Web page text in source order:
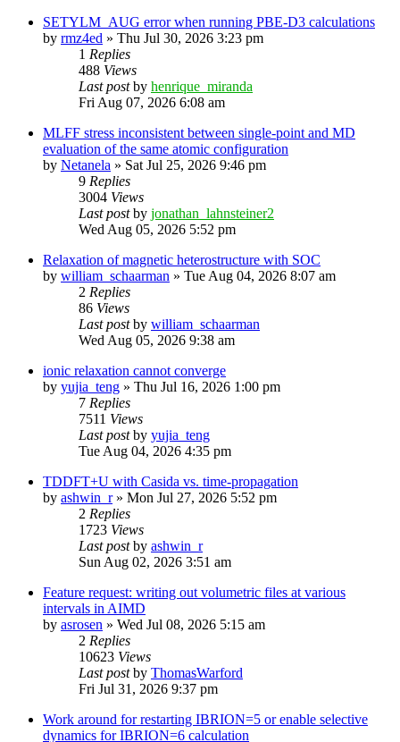
SETYLM_AUG error when running PBE-D3 calculations
by rmz4ed » Thu Jul 30, 2026 3:23 pm
1 Replies
488 Views
Last postby henrique_miranda
Fri Aug 07, 2026 6:08 am
MLFF stress inconsistent between single-point and MD
evaluation of the same atomic configuration
by Netanela » Sat Jul 25, 2026 9:46 pm
9 Replies
3004 Views
Last postby jonathan_lahnsteiner2
Wed Aug 05, 2026 5:52 pm
Relaxation of magnetic heterostructure with SOC
by william_schaarman » Tue Aug 04, 2026 8:07 am
2 Replies
86 Views
Last postby william_schaarman
Wed Aug 05, 2026 9:38 am
ionic relaxation cannot converge
by yujia_teng » Thu Jul 16, 2026 1:00 pm
7 Replies
7511 Views
Last postby yujia_teng
Tue Aug 04, 2026 4:35 pm
TDDFT+U with Casida vs. time-propagation
by ashwin_r» Mon Jul 27, 2026 5:52 pm
2 Replies
1723 Views
Last postby ashwin_r
Sun Aug 02, 2026 3:51 am
Feature request: writing out volumetric files at various
intervals in AIMD
by asrosen » Wed Jul 08, 2026 5:15 am
2 Replies
10623 Views
Last postby ThomasWarford
Fri Jul 31, 2026 9:37 pm
Work around for restarting IBRION=5 or enable selective
dynamics for IBRION=6 calculation